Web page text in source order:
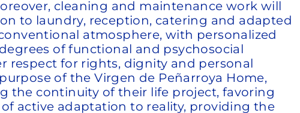
cleaning and maintenance work will
to laundry, reception, catering and adapted
atmosphere, with personalized
of functional and psychosocial
respect for rights, dignity and personal
of the Virgen de Peñarroya Home,
the continuity of their life project, favoring
active adaptation to reality, providing the